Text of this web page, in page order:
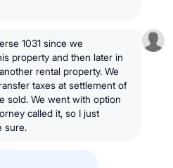
1031 since we
property and then later in
rental property. We
taxes at settlement of
sold. We went with option
called it, so I just
sure.